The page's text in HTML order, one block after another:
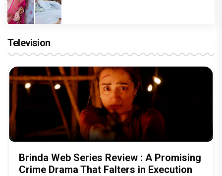
Television
Brinda Web Series Review : A Promising
Crime Drama That Falters in Execution